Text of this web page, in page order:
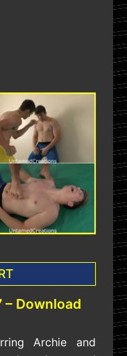
– Download
Archie and